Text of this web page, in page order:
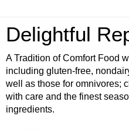
Delightful
A Tradition of Comfort Food
including gluten-free,
well as those for omnivores;
with care and the finest
ingredients.